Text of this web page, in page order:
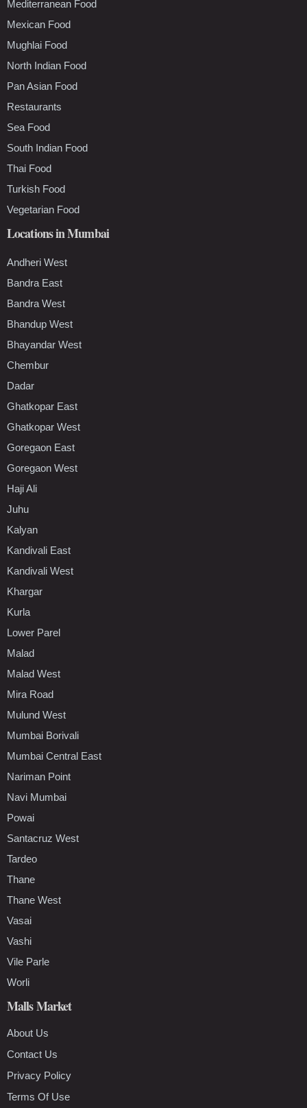
Mediterranean Food
Mexican Food
Mughlai Food
North Indian Food
Pan Asian Food
Restaurants
Sea Food
South Indian Food
Thai Food
Turkish Food
Vegetarian Food
Locations in Mumbai
Andheri West
Bandra East
Bandra West
Bhandup West
Bhayandar West
Chembur
Dadar
Ghatkopar East
Ghatkopar West
Goregaon East
Goregaon West
Haji Ali
Juhu
Kalyan
Kandivali East
Kandivali West
Khargar
Kurla
Lower Parel
Malad
Malad West
Mira Road
Mulund West
Mumbai Borivali
Mumbai Central East
Nariman Point
Navi Mumbai
Powai
Santacruz West
Tardeo
Thane
Thane West
Vasai
Vashi
Vile Parle
Worli
Malls Market
About Us
Contact Us
Privacy Policy
Terms Of Use